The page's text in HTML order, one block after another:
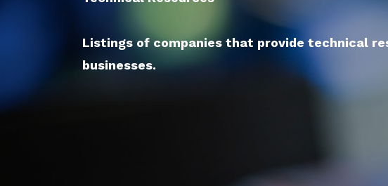
Listings of companies that provide technical
businesses.